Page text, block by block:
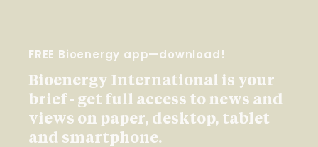
FREE Bioenergy app—download!
Bioenergy International is your
brief - get full access to news and
views on paper, desktop, tablet
and smartphone.